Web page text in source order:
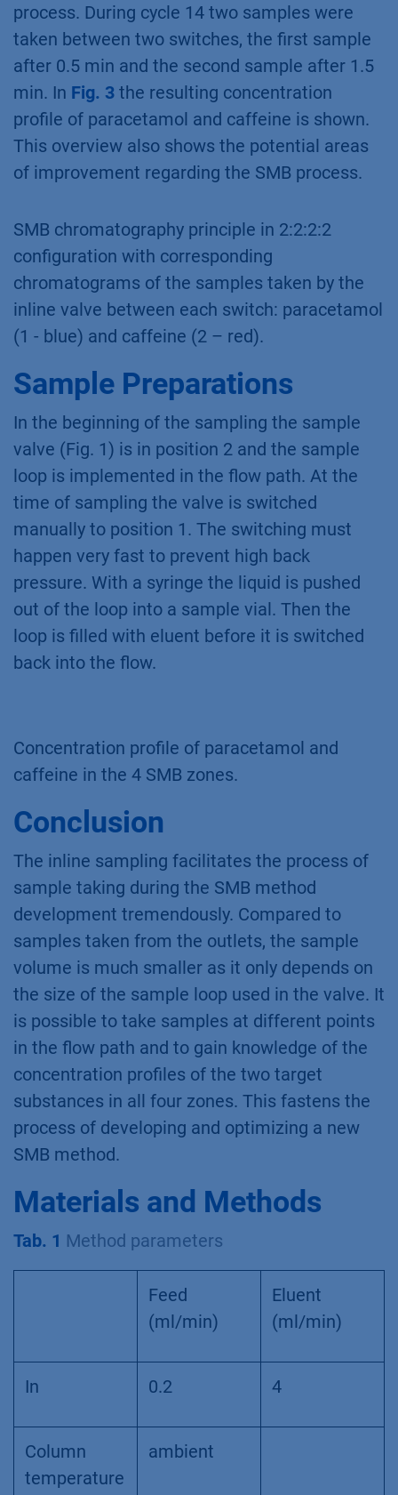
process. During cycle 14 two samples were
taken between two switches, the first sample
after 0.5 min and the second sample after 1.5
min. In Fig. 3 the resulting concentration
profile of paracetamol and caffeine is shown.
This overview also shows the potential areas
of improvement regarding the SMB process.
SMB chromatography principle in 2:2:2:2
configuration with corresponding
chromatograms of the samples taken by the
inline valve between each switch: paracetamol
(1 - blue) and caffeine (2 – red).
Sample Preparations
In the beginning of the sampling the sample
valve (Fig. 1) is in position 2 and the sample
loop is implemented in the flow path. At the
time of sampling the valve is switched
manually to position 1. The switching must
happen very fast to prevent high back
pressure. With a syringe the liquid is pushed
out of the loop into a sample vial. Then the
loop is filled with eluent before it is switched
back into the flow.
Concentration profile of paracetamol and
caffeine in the 4 SMB zones.
Conclusion
The inline sampling facilitates the process of
sample taking during the SMB method
development tremendously. Compared to
samples taken from the outlets, the sample
volume is much smaller as it only depends on
the size of the sample loop used in the valve. It
is possible to take samples at different points
in the flow path and to gain knowledge of the
concentration profiles of the two target
substances in all four zones. This fastens the
process of developing and optimizing a new
SMB method.
Materials and Methods
Tab. 1 Method parameters
Feed
(ml/min)
Eluent
(ml/min)
In 0.2 4
Column
temperature
ambient